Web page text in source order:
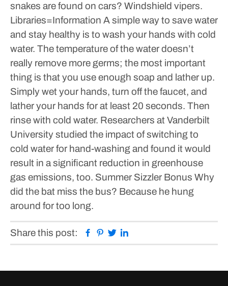
snakes are found on cars? Windshield vipers.
Libraries=Information A simple way to save water
and stay healthy is to wash your hands with cold
water. The temperature of the water doesn’t
really remove more germs; the most important
thing is that you use enough soap and lather up.
Simply wet your hands, turn off the faucet, and
lather your hands for at least 20 seconds. Then
rinse with cold water. Researchers at Vanderbilt
University studied the impact of switching to
cold water for hand-washing and found it would
result in a significant reduction in greenhouse
gas emissions, too. Summer Sizzler Bonus Why
did the bat miss the bus? Because he hung
around for too long.
Share this post: Facebook
Pinterest
Twitter